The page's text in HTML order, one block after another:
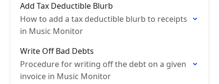
Add Tax Deductible Blurb
How to add a tax deductible blurb to receipts
in Music Monitor
Write Off Bad Debts
Procedure for writing off the debt on a given
invoice in Music Monitor